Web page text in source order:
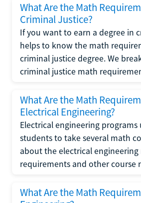
What Are the Math
Criminal Justice?
If you want to earn a degree in
helps to know the math
criminal justice degree. We
criminal justice math
What Are the Math
Electrical Engineering?
Electrical engineering programs
students to take several math
about the electrical engineering
requirements and other course
What Are the Math